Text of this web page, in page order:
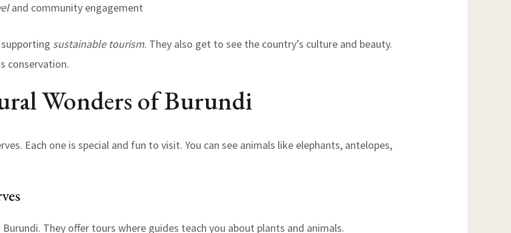
and community engagement
supporting sustainable tourism. They also get to see the country’s culture and beauty.
conservation.
Wonders of Burundi
Each one is special and fun to visit. You can see animals like elephants, antelopes,
Burundi. They offer tours where guides teach you about plants and animals.